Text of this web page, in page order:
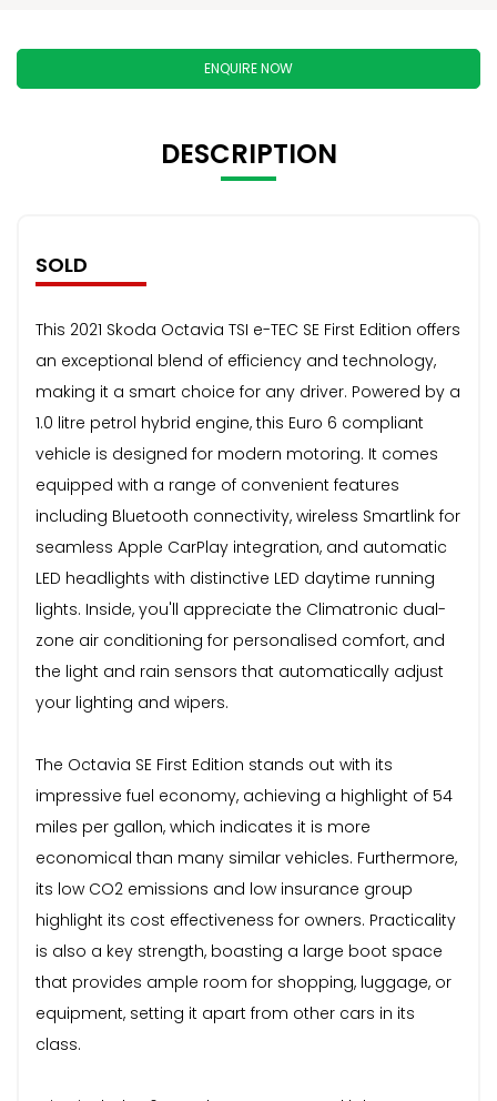
ENQUIRE NOW
DESCRIPTION
SOLD
This 2021 Skoda Octavia TSI e-TEC SE First Edition offers
an exceptional blend of efficiency and technology,
making it a smart choice for any driver. Powered by a
1.0 litre petrol hybrid engine, this Euro 6 compliant
vehicle is designed for modern motoring. It comes
equipped with a range of convenient features
including Bluetooth connectivity, wireless Smartlink for
seamless Apple CarPlay integration, and automatic
LED headlights with distinctive LED daytime running
lights. Inside, you'll appreciate the Climatronic dual-
zone air conditioning for personalised comfort, and
the light and rain sensors that automatically adjust
your lighting and wipers.
The Octavia SE First Edition stands out with its
impressive fuel economy, achieving a highlight of 54
miles per gallon, which indicates it is more
economical than many similar vehicles. Furthermore,
its low CO2 emissions and low insurance group
highlight its cost effectiveness for owners. Practicality
is also a key strength, boasting a large boot space
that provides ample room for shopping, luggage, or
equipment, setting it apart from other cars in its
class.